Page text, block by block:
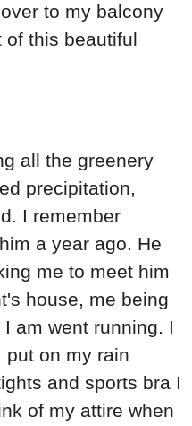
to my balcony
of this beautiful
all the greenery
precipitation,
I remember
a year ago. He
me to meet him
house, me being
am went running. I
put on my rain
and sports bra I
of my attire when